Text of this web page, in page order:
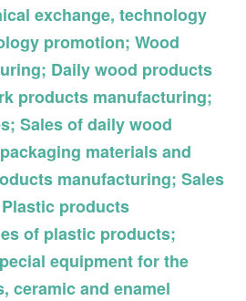
exchange, technology
promotion; Wood
Daily wood products
products manufacturing;
Sales of daily wood
materials and
manufacturing; Sales
products
of plastic products;
equipment for the
ceramic and enamel